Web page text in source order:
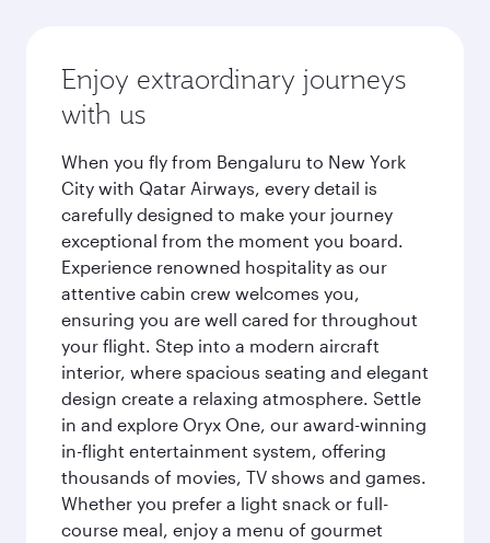
Enjoy extraordinary journeys
with us
When you fly from Bengaluru to New York
City with Qatar Airways, every detail is
carefully designed to make your journey
exceptional from the moment you board.
Experience renowned hospitality as our
attentive cabin crew welcomes you,
ensuring you are well cared for throughout
your flight. Step into a modern aircraft
interior, where spacious seating and elegant
design create a relaxing atmosphere. Settle
in and explore Oryx One, our award-winning
in-flight entertainment system, offering
thousands of movies, TV shows and games.
Whether you prefer a light snack or full-
course meal, enjoy a menu of gourmet